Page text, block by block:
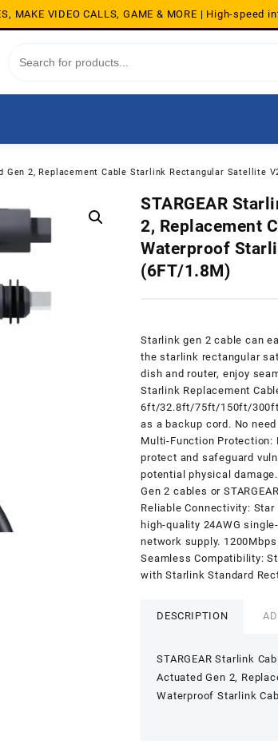
MAKE VIDEO CALLS, GAME & MORE | High-
Gen 2, Replacement Cable Starlink Rectangular Satellite
STARGEAR
2, Replacement
Waterproof
(6FT/1.8M)
Starlink gen 2 cable can
the starlink rectangular
dish and router, enjoy
Starlink Replacement
6ft/32.8ft/75ft/150ft/300ft
as a backup cord. No
Multi-Function Protection:
protect and safeguard
potential physical
Gen 2 cables or
Reliable Connectivity:
high-quality 24AWG
network supply.
Seamless Compatibility:
with Starlink Standard
DESCRIPTION
STARGEAR Starlink
Actuated Gen 2,
Waterproof Starlink